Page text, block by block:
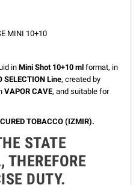
MINI 10+10
in Mini Shot 10+10 ml format, in
SELECTION Line, created by
VAPOR CAVE, and suitable for
TOBACCO (IZMIR).
STATE
THEREFORE
DUTY.